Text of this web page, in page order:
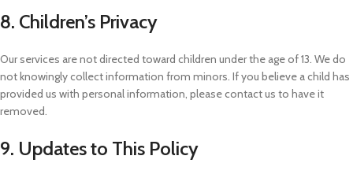
8. Children’s Privacy
Our services are not directed toward children under the age of 13. We do
not knowingly collect information from minors. If you believe a child has
provided us with personal information, please contact us to have it
removed.
9. Updates to This Policy